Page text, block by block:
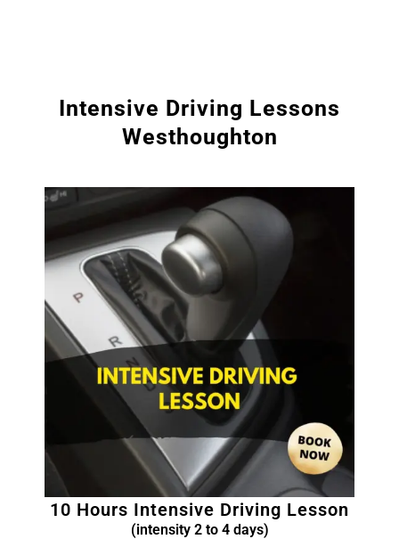
Intensive Driving Lessons
Westhoughton
10 Hours Intensive Driving Lesson
(intensity 2 to 4 days)